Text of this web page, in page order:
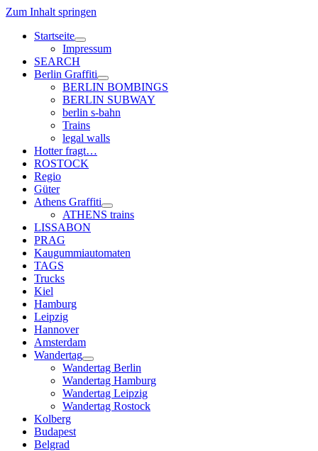
Zum Inhalt springen
Startseite
Menü
öffnen
Impressum
SEARCH
Berlin Graffiti
Menü
öffnen
BERLIN BOMBINGS
BERLIN SUBWAY
berlin s-bahn
Trains
legal walls
Hotter fragt…
ROSTOCK
Regio
Güter
Athens Graffiti
Menü
öffnen
ATHENS trains
LISSABON
PRAG
Kaugummiautomaten
TAGS
Trucks
Kiel
Hamburg
Leipzig
Hannover
Amsterdam
Wandertag
Menü
öffnen
Wandertag Berlin
Wandertag Hamburg
Wandertag Leipzig
Wandertag Rostock
Kolberg
Budapest
Belgrad